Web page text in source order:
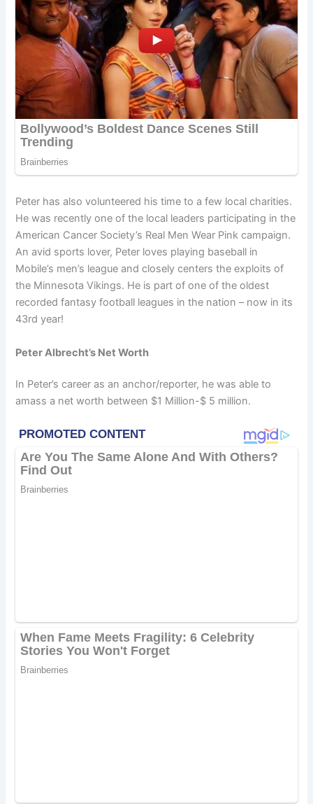
Peter has also volunteered his time to a few local charities.
He was recently one of the local leaders participating in the
American Cancer Society’s Real Men Wear Pink campaign.
An avid sports lover, Peter loves playing baseball in
Mobile’s men’s league and closely centers the exploits of
the Minnesota Vikings. He is part of one of the oldest
recorded fantasy football leagues in the nation – now in its
43rd year!
Peter Albrecht’s Net Worth
In Peter’s career as an anchor/reporter, he was able to
amass a net worth between $1 Million-$ 5 million.